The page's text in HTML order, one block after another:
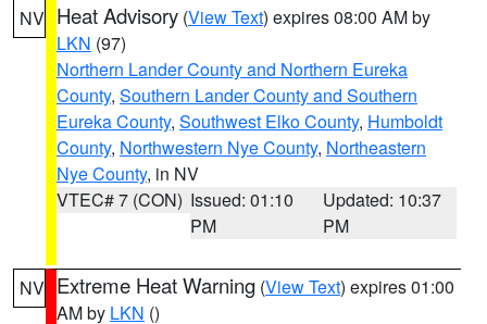
NV Heat Advisory (View Text) expires 08:00 AM by
LKN (97)
Northern Lander County and Northern Eureka
County, Southern Lander County and Southern
Eureka County, Southwest Elko County, Humboldt
County, Northwestern Nye County, Northeastern
Nye County, in NV
VTEC# 7 (CON) Issued: 01:10
PM
Updated: 10:37
PM
NV Extreme Heat Warning (View Text) expires 01:00
AM by LKN ()